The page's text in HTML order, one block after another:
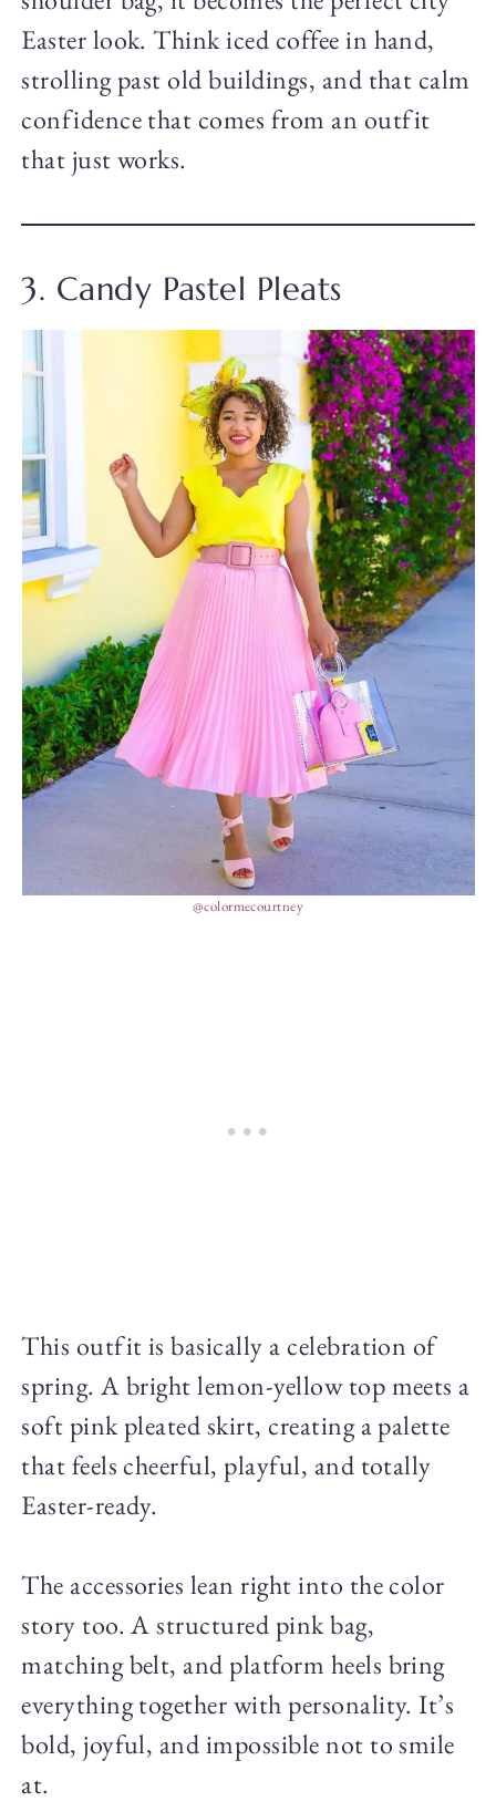
Easter look. Think iced coffee in hand,
strolling past old buildings, and that calm
confidence that comes from an outfit
that just works.
3. Candy Pastel Pleats
@colormecourtney
This outfit is basically a celebration of
spring. A bright lemon-yellow top meets a
soft pink pleated skirt, creating a palette
that feels cheerful, playful, and totally
Easter-ready.
The accessories lean right into the color
story too. A structured pink bag,
matching belt, and platform heels bring
everything together with personality. It’s
bold, joyful, and impossible not to smile
at.